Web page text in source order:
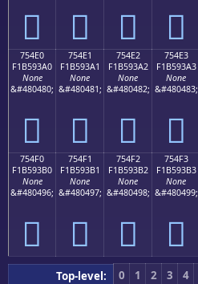
񵓐 񵓑 񵓒 񵓓
754E0
F1B593A0
None
&#480480;
񵓠
754E1
F1B593A1
None
&#480481;
񵓡
754E2
F1B593A2
None
&#480482;
񵓢
754E3
F1B593A3
None
&#480483;
񵓣
754F0
F1B593B0
None
&#480496;
񵓰
754F1
F1B593B1
None
&#480497;
񵓱
754F2
F1B593B2
None
&#480498;
񵓲
754F3
F1B593B3
None
&#480499;
񵓳
Top-level: 0 1 2 3 4